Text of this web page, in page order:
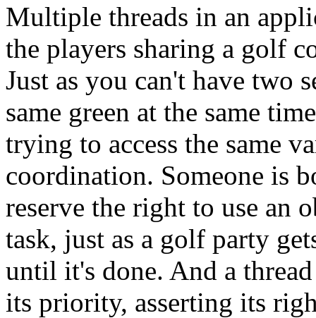
Multiple threads in an
the players sharing a golf
Just as you can't have two
same green at the same
trying to access the same
coordination. Someone is
reserve the right to use an
task, just as a golf party
until it's done. And a
its priority, asserting its